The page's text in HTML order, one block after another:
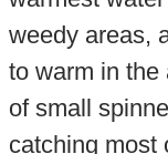
weedy areas,
to warm in the
of small
catching most